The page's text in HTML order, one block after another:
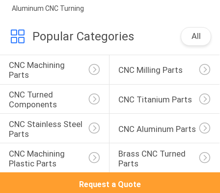
Aluminum CNC Turning
Popular Categories All
CNC Machining
Parts
CNC Milling Parts
CNC Turned
Components
CNC Titanium Parts
CNC Stainless Steel
Parts
CNC Aluminum Parts
CNC Machining
Plastic Parts
Brass CNC Turned
Parts
Request a Quote